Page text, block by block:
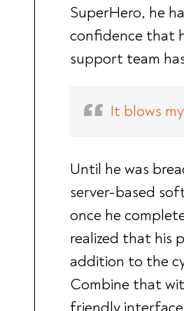
SuperHero, he
confidence that
support team
It blows
Until he was
server-based
once he
realized that his
addition to the
Combine that